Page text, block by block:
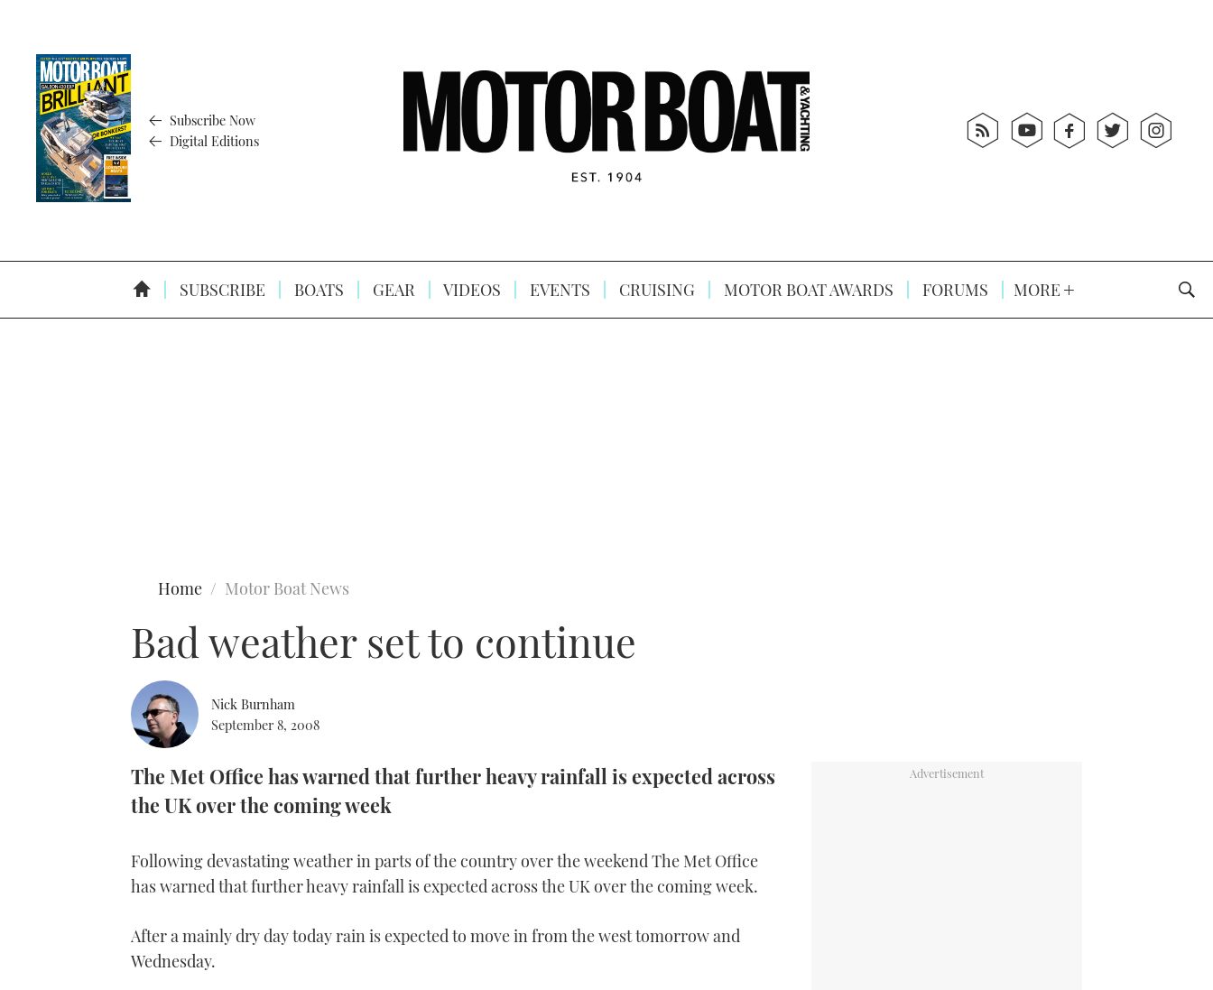
Subscribe Now
Digital Editions
SUBSCRIBE BOATS GEAR VIDEOS EVENTS CRUISING MOTOR BOAT AWARDS FORUMS MORE
Home Motor Boat News
Bad weather set to continue
Nick Burnham
September 8, 2008
The Met Office has warned that further heavy rainfall is expected across
the UK over the coming week
Following devastating weather in parts of the country over the weekend The Met Office
has warned that further heavy rainfall is expected across the UK over the coming week.
After a mainly dry day today rain is expected to move in from the west tomorrow and
Wednesday.